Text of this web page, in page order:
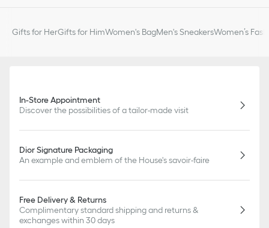
Gifts for HerGifts for HimWomen's BagMen's SneakersWomen’s
In-Store Appointment
Discover the possibilities of a tailor-made visit
Dior Signature Packaging
An example and emblem of the House's savoir-faire
Free Delivery & Returns
Complimentary standard shipping and returns &
exchanges within 30 days